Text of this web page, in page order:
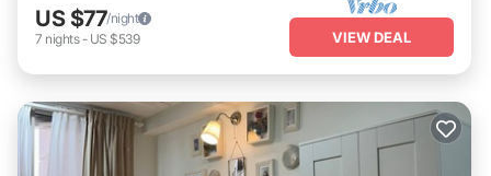
US $77/night
7 nights- US $539 VIEW DEAL